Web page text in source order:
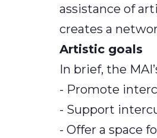
assistance of
creates a
Artistic goals
In brief, the
- Promote
- Support
- Offer a space